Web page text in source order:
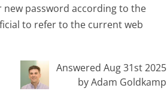
password according to the
to refer to the current web
Answered Aug 31st 2025
by Adam Goldkamp